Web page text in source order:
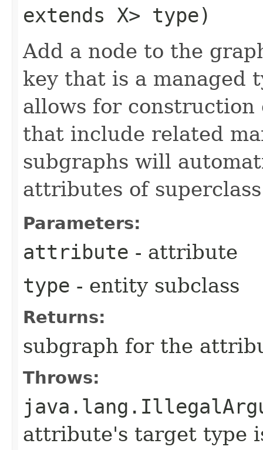
extends X> type)
Add a node to the
key that is a managed
allows for
that include related
subgraphs will
attributes of
Parameters:
attribute - attribute
type - entity subclass
Returns:
subgraph for the
Throws:
attribute's target type